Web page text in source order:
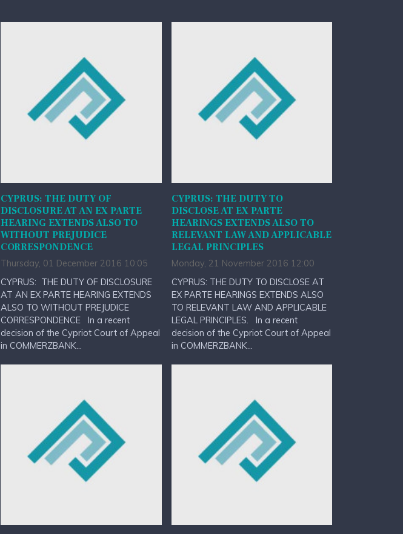
CYPRUS: THE DUTY OF
DISCLOSURE AT AN EX PARTE
HEARING EXTENDS ALSO TO
WITHOUT PREJUDICE
CORRESPONDENCE
Thursday, 01 December 2016 10:05
CYPRUS: THE DUTY OF DISCLOSURE
AT AN EX PARTE HEARING EXTENDS
ALSO TO WITHOUT PREJUDICE
CORRESPONDENCE In a recent
decision of the Cypriot Court of Appeal
in COMMERZBANK...
CYPRUS: THE DUTY TO
DISCLOSE AT EX PARTE
HEARINGS EXTENDS ALSO TO
RELEVANT LAW AND APPLICABLE
LEGAL PRINCIPLES
Monday, 21 November 2016 12:00
CYPRUS: THE DUTY TO DISCLOSE AT
EX PARTE HEARINGS EXTENDS ALSO
TO RELEVANT LAW AND APPLICABLE
LEGAL PRINCIPLES. In a recent
decision of the Cypriot Court of Appeal
in COMMERZBANK...